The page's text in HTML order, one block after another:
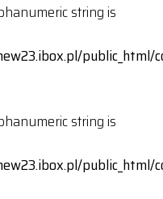
string is
public_html/
string is
public_html/